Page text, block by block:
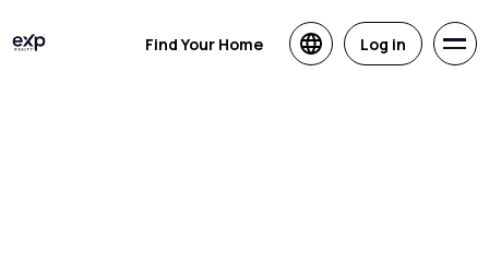
Find Your Home Log in